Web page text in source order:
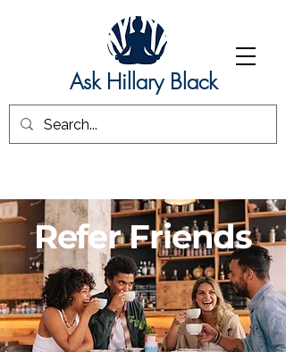
Ask Hillary Black
Refer Friends